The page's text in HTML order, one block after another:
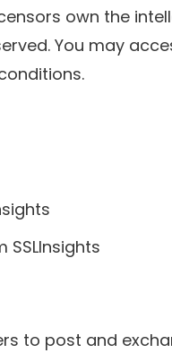
own the
You may
to post and